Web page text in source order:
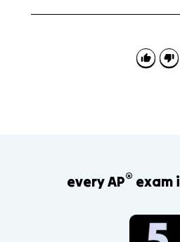
where your commentary needs
evidence supports a line of
every AP® exam